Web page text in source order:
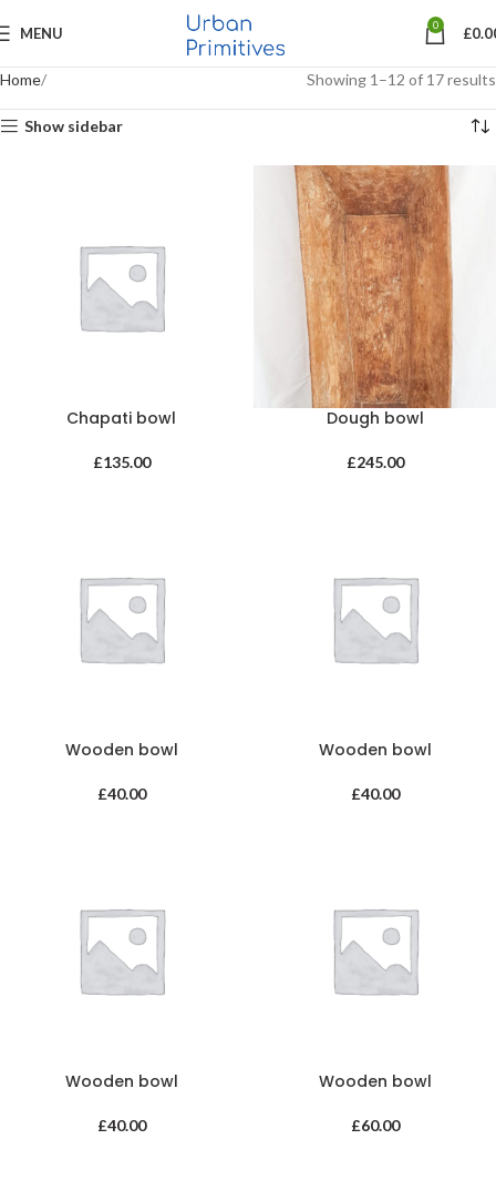
MENU 0 £
Home Showing 1–12 of 17 results
Show sidebar
Chapati bowl
£135.00
Dough bowl
£245.00
Wooden bowl
£40.00
Wooden bowl
£40.00
Wooden bowl
£40.00
Wooden bowl
£60.00